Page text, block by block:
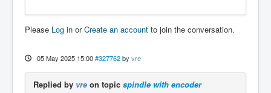
Please Log in orCreate an account to join the conversation.
05 May 2025 15:00 #327762 by vre
Replied by vre on topic spindle with encoder